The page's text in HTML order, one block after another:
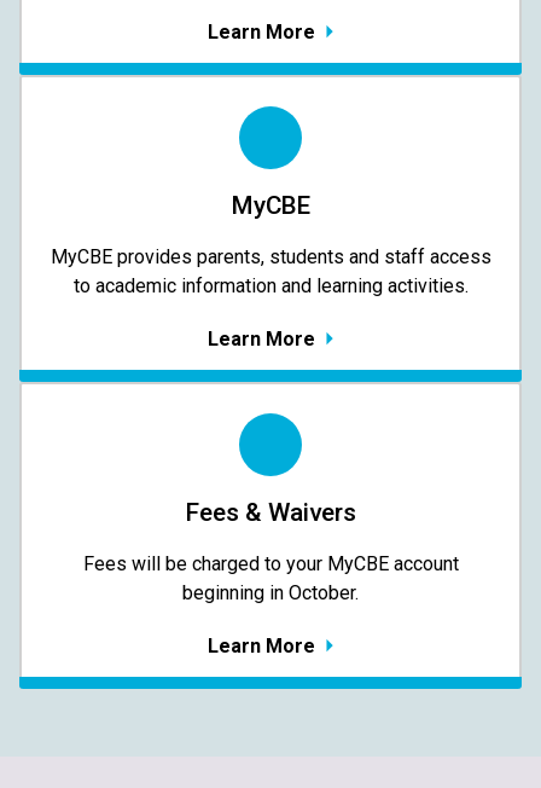
Learn More
MyCBE
MyCBE provides parents, students and staff access
to academic information and learning activities.
Learn More
Fees & Waivers
​​​​​​​Fees will be charged to your MyCBE​ account
beginning in October.
Learn More